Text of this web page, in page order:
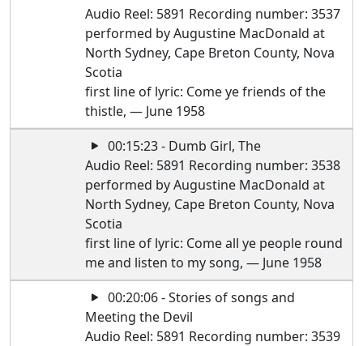
Audio Reel: 5891 Recording number: 3537
performed by Augustine MacDonald at
North Sydney, Cape Breton County, Nova
Scotia
first line of lyric: Come ye friends of the
thistle, — June 1958
00:15:23 - Dumb Girl, The
Audio Reel: 5891 Recording number: 3538
performed by Augustine MacDonald at
North Sydney, Cape Breton County, Nova
Scotia
first line of lyric: Come all ye people round
me and listen to my song, — June 1958
00:20:06 - Stories of songs and
Meeting the Devil
Audio Reel: 5891 Recording number: 3539